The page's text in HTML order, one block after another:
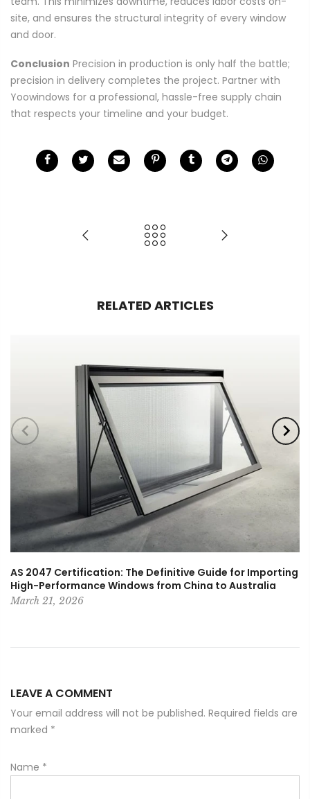
site, and ensures the structural integrity of every window
and door.
Conclusion Precision in production is only half the battle;
precision in delivery completes the project. Partner with
Yoowindows for a professional, hassle-free supply chain
that respects your timeline and your budget.
RELATED ARTICLES
AS 2047 Certification: The Definitive Guide for Importing
High-Performance Windows from China to Australia
March 21, 2026
LEAVE A COMMENT
Your email address will not be published. Required fields are
marked *
Name *